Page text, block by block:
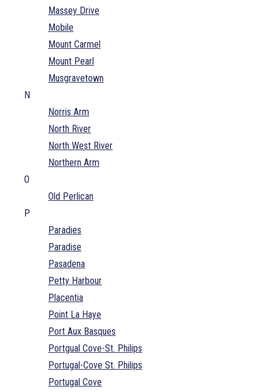
Massey Drive
Mobile
Mount Carmel
Mount Pearl
Musgravetown
N
Norris Arm
North River
North West River
Northern Arm
O
Old Perlican
P
Paradies
Paradise
Pasadena
Petty Harbour
Placentia
Point La Haye
Port Aux Basques
Portgual Cove-St. Philips
Portugal-Cove St. Philips
Portugal Cove